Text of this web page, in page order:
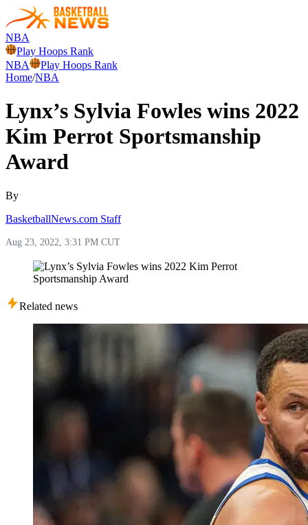
NBA
Play Hoops Rank
NBA
Play Hoops Rank
Home/NBA
Lynx’s Sylvia Fowles wins 2022
Kim Perrot Sportsmanship
Award
By
BasketballNews.com Staff
Aug 23, 2022, 3:31 PM CUT
Related news